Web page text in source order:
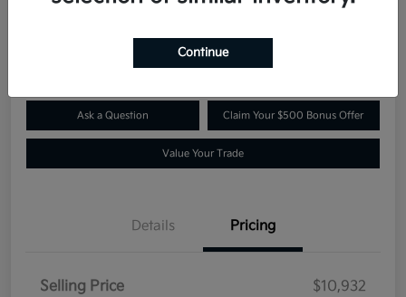
Ask a Question Claim Your $500 Bonus Offer
Value Your Trade
Details Pricing
Selling Price
$10,932
Continue